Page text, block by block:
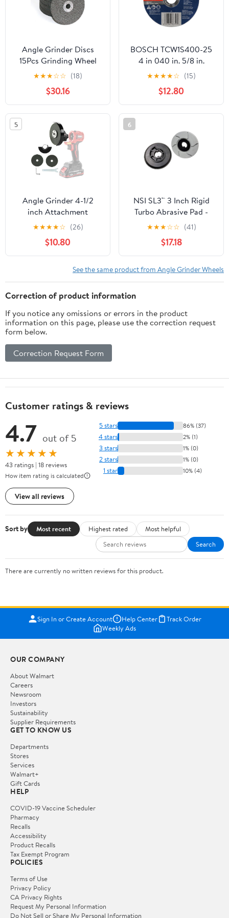
Angle Grinder Discs
15Pcs Grinding Wheel
Metal Cutting Disc
Polishing Sheet for 12V
Mini Angle Grinder
Grinding Wheels Blade
for Angle Grinder
polishing
★★★☆☆ (18)
$30.16
BOSCH TCW1S400-25
4 in 040 in. 5/8 in.
Arbor Type 1A (ISO 41)
60 Grit Rapido™ Fast
Metal/Stainless Cutting
Abrasive Wheel
★★★★☆ (15)
$12.80
5
Angle Grinder 4-1/2
inch Attachment
★★★★☆ (26)
$10.80
6
NSI SL3™ 3 Inch Rigid
Turbo Abrasive Pad -
500 Grit
★★★☆☆ (41)
$17.18
See the same product from Angle Grinder Wheels
Correction of product information
If you notice any omissions or errors in the product
information on this page, please use the correction request
form below.
Correction Request Form
Customer ratings & reviews
4.7 out of 5
★★★★★
43 ratings | 18 reviews
How item rating is calculated
View all reviews
5 stars 86% (37)
4 stars 2% (1)
3 stars 1% (0)
2 stars 1% (0)
1 star 10% (4)
Sort by Most recent Highest rated
Most helpful
Search
There are currently no written reviews for this product.
Sign In or Create Account Help Center
Track Order
Weekly Ads
OUR COMPANY
About Walmart
Careers
Newsroom
Investors
Sustainability
Supplier Requirements
GET TO KNOW US
Departments
Stores
Services
Walmart+
Gift Cards
HELP
COVID-19 Vaccine Scheduler
Pharmacy
Recalls
Accessibility
Product Recalls
Tax Exempt Program
POLICIES
Terms of Use
Privacy Policy
CA Privacy Rights
Request My Personal Information
Do Not Sell or Share My Personal Information